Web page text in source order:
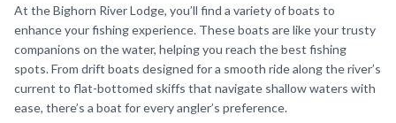
At the Bighorn River Lodge, you’ll find a variety of boats to
enhance your fishing experience. These boats are like your trusty
companions on the water, helping you reach the best fishing
spots. From drift boats designed for a smooth ride along the river’s
current to flat-bottomed skiffs that navigate shallow waters with
ease, there’s a boat for every angler’s preference.